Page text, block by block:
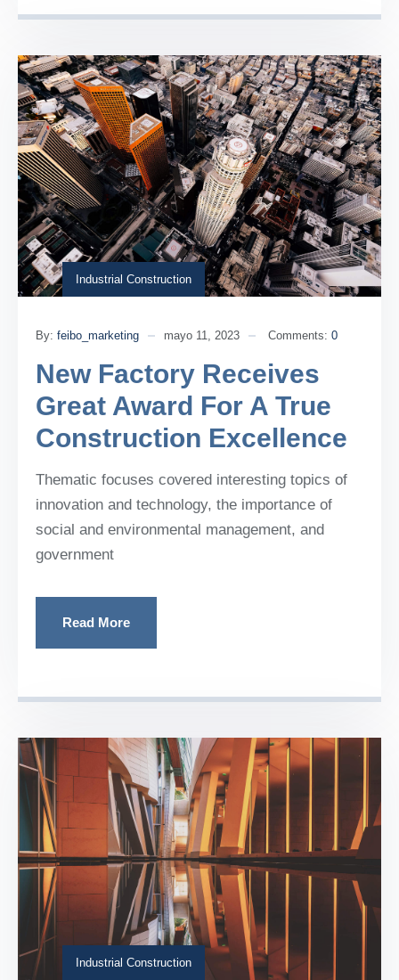
Industrial Construction
By: feibo_marketing mayo 11, 2023 Comments: 0
New Factory Receives
Great Award For A True
Construction Excellence
Thematic focuses covered interesting topics of
innovation and technology, the importance of
social and environmental management, and
government
Read More
Industrial Construction